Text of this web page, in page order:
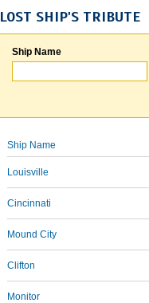
LOST SHIP'S TRIBUTE
Ship Name
Ship Name
Louisville
Cincinnati
Mound City
Clifton
Monitor